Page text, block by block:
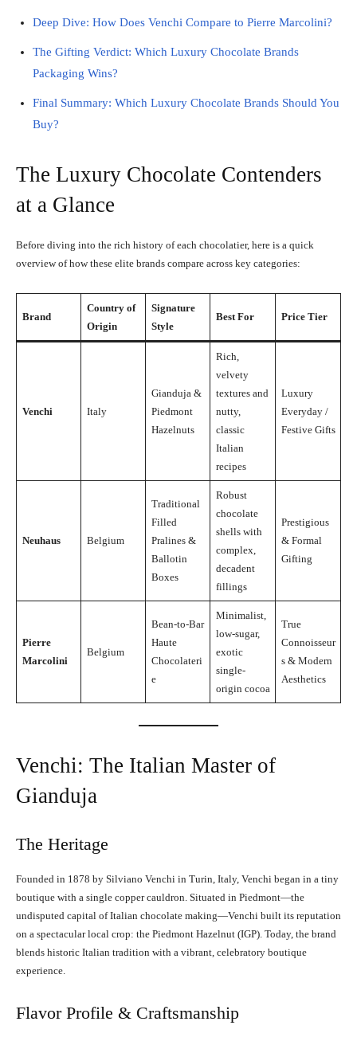
Deep Dive: How Does Venchi Compare to Pierre Marcolini?
The Gifting Verdict: Which Luxury Chocolate Brands
Packaging Wins?
Final Summary: Which Luxury Chocolate Brands Should You
Buy?
The Luxury Chocolate Contenders
at a Glance
Before diving into the rich history of each chocolatier, here is a quick
overview of how these elite brands compare across key categories:
Brand
Country of
Origin
Signature
Style
Best For Price Tier
Venchi Italy
Gianduja &
Piedmont
Hazelnuts
Rich,
velvety
textures and
nutty,
classic
Italian
recipes
Luxury
Everyday /
Festive Gifts
Neuhaus Belgium
Traditional
Filled
Pralines &
Ballotin
Boxes
Robust
chocolate
shells with
complex,
decadent
fillings
Prestigious
& Formal
Gifting
Pierre
Marcolini
Belgium
Bean-to-Bar
Haute
Chocolateri
e
Minimalist,
low-sugar,
exotic
single-
origin cocoa
True
Connoisseur
s & Modern
Aesthetics
Venchi: The Italian Master of
Gianduja
The Heritage
Founded in 1878 by Silviano Venchi in Turin, Italy, Venchi began in a tiny
boutique with a single copper cauldron. Situated in Piedmont—the
undisputed capital of Italian chocolate making—Venchi built its reputation
on a spectacular local crop: the Piedmont Hazelnut (IGP). Today, the brand
blends historic Italian tradition with a vibrant, celebratory boutique
experience.
Flavor Profile & Craftsmanship